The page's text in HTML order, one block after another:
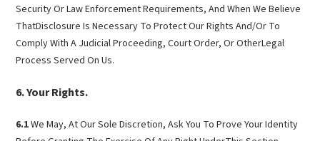
Security Or Law Enforcement Requirements, And When We Believe
ThatDisclosure Is Necessary To Protect Our Rights And/Or To
Comply With A Judicial Proceeding, Court Order, Or OtherLegal
Process Served On Us.
Your Rights.
6.1We May, At Our Sole Discretion, Ask You To Prove Your Identity